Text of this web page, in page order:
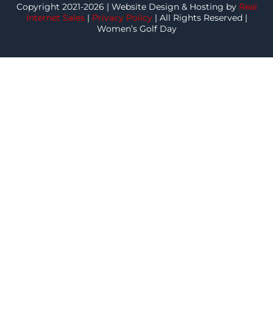
Copyright 2021-2026 | Website Design & Hosting by Real
Internet Sales| Privacy Policy| All Rights Reserved |
Women’s Golf Day